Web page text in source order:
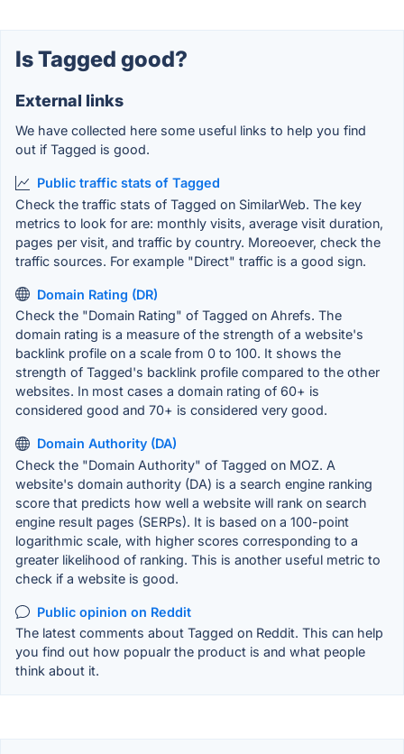
Is Tagged good?
External links
We have collected here some useful links to help you find
out if Tagged is good.
Public traffic stats of Tagged
Check the traffic stats of Tagged on SimilarWeb. The key
metrics to look for are: monthly visits, average visit duration,
pages per visit, and traffic by country. Moreoever, check the
traffic sources. For example "Direct" traffic is a good sign.
Domain Rating (DR)
Check the "Domain Rating" of Tagged on Ahrefs. The
domain rating is a measure of the strength of a website's
backlink profile on a scale from 0 to 100. It shows the
strength of Tagged's backlink profile compared to the other
websites. In most cases a domain rating of 60+ is
considered good and 70+ is considered very good.
Domain Authority (DA)
Check the "Domain Authority" of Tagged on MOZ. A
website's domain authority (DA) is a search engine ranking
score that predicts how well a website will rank on search
engine result pages (SERPs). It is based on a 100-point
logarithmic scale, with higher scores corresponding to a
greater likelihood of ranking. This is another useful metric to
check if a website is good.
Public opinion on Reddit
The latest comments about Tagged on Reddit. This can help
you find out how popualr the product is and what people
think about it.